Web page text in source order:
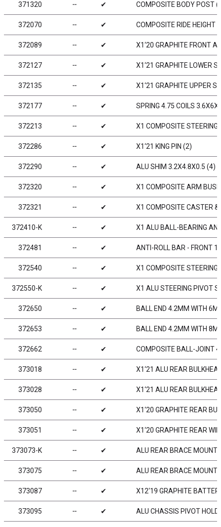
371320 ╌ ✔ COMPOSITE BODY POST
372070 ╌ ✔ COMPOSITE RIDE HEIGHT
372089 ╌ ✔ X1‘20 GRAPHITE FRONT
372127 ╌ ✔ X1‘21 GRAPHITE LOWER
372135 ╌ ✔ X1‘21 GRAPHITE UPPER
372177 ╌ ✔ SPRING 4.75 COILS
372213 ╌ ✔ X1 COMPOSITE
372286 ╌ ✔ X1‘21 KING PIN (2)
372290 ╌ ✔ ALU SHIM 3.2X4.8X0.5 (4)
372320 ╌ ✔ X1 COMPOSITE ARM
372321 ╌ ✔ X1 COMPOSITE CASTER
372410-K ╌ ✔ X1 ALU BALL-BEARING
372481 ╌ ✔ ANTI-ROLL BAR - FRONT
372540 ╌ ✔ X1 COMPOSITE STEERING
372550-K ╌ ✔ X1 ALU STEERING PIVOT
372650 ╌ ✔ BALL END 4.2MM WITH
372653 ╌ ✔ BALL END 4.2MM WITH
372662 ╌ ✔ COMPOSITE BALL-JOINT
373018 ╌ ✔ X1‘21 ALU REAR
373028 ╌ ✔ X1‘21 ALU REAR
373050 ╌ ✔ X1‘20 GRAPHITE REAR
373051 ╌ ✔ X1‘20 GRAPHITE REAR
373073-K ╌ ✔ ALU REAR BRACE
373075 ╌ ✔ ALU REAR BRACE
373087 ╌ ✔ X12‘19 GRAPHITE
373095 ╌ ✔ ALU CHASSIS PIVOT